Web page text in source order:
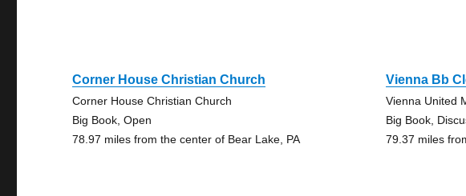
Corner House Christian Church
Corner House Christian Church
Big Book, Open
78.97 miles from the center of Bear Lake, PA
Vienna Bb
Vienna United
Big Book,
79.37 miles